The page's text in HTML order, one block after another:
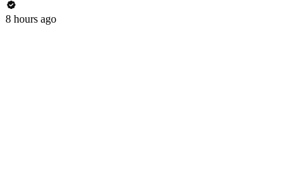
8 hours ago